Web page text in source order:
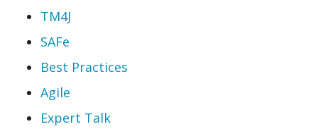
TM4J
SAFe
Best Practices
Agile
Expert Talk